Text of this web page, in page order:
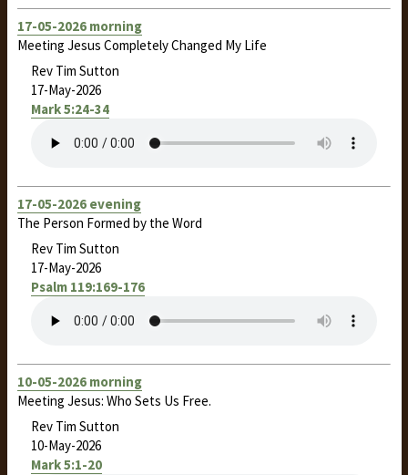
17-05-2026 morning
Meeting Jesus Completely Changed My Life
Rev Tim Sutton
17-May-2026
Mark 5:24-34
17-05-2026 evening
The Person Formed by the Word
Rev Tim Sutton
17-May-2026
Psalm 119:169-176
10-05-2026 morning
Meeting Jesus: Who Sets Us Free.
Rev Tim Sutton
10-May-2026
Mark 5:1-20